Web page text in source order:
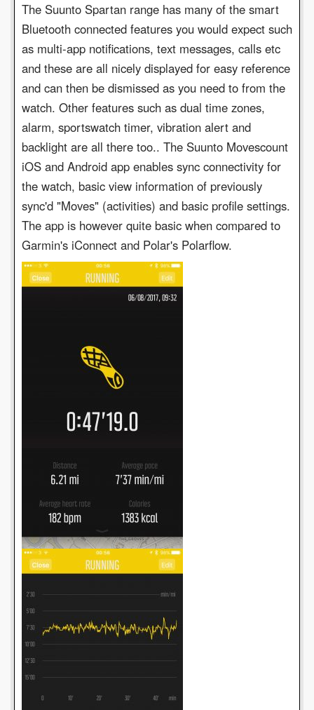
The Suunto Spartan range has many of the smart
Bluetooth connected features you would expect such
as multi-app notifications, text messages, calls etc
and these are all nicely displayed for easy reference
and can then be dismissed as you need to from the
watch. Other features such as dual time zones,
alarm, sportswatch timer, vibration alert and
backlight are all there too.. The Suunto Movescount
iOS and Android app enables sync connectivity for
the watch, basic view information of previously
sync'd "Moves" (activities) and basic profile settings.
The app is however quite basic when compared to
Garmin's iConnect and Polar's Polarflow.